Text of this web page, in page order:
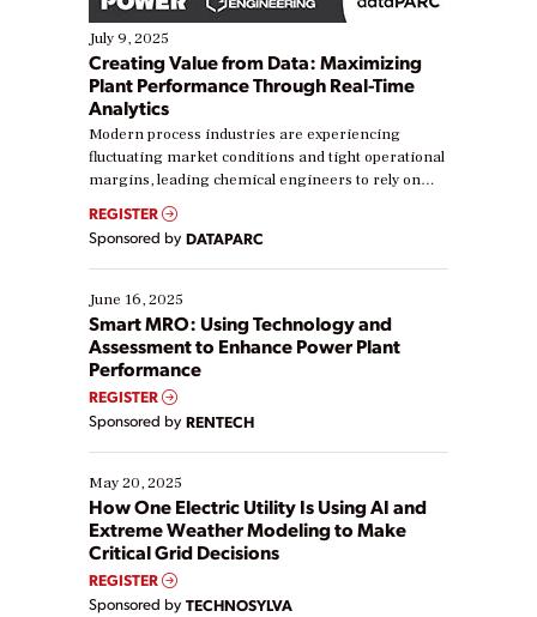
July 9, 2025
Creating Value from Data: Maximizing
Plant Performance Through Real-Time
Analytics
Modern process industries are experiencing
fluctuating market conditions and tight operational
margins, leading chemical engineers to rely on
real-time data to boost efficiency and reduce costs.
Yet, many organizations are at different stages in
their digital transformation journey. Some are just
starting, while others are looking to optimize
existing solutions. This webinar explores practical
ways […]
REGISTER
Sponsored by DATAPARC
June 16, 2025
Smart MRO: Using Technology and
Assessment to Enhance Power Plant
Performance
REGISTER
Sponsored by RENTECH
May 20, 2025
How One Electric Utility Is Using AI and
Extreme Weather Modeling to Make
Critical Grid Decisions
REGISTER
Sponsored by TECHNOSYLVA